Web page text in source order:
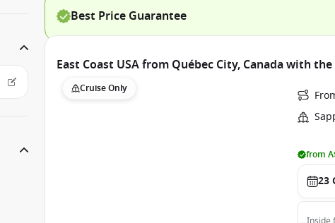
Best Price Guarantee
East Coast USA from Québec City, Canada with
Cruise Only
from
23